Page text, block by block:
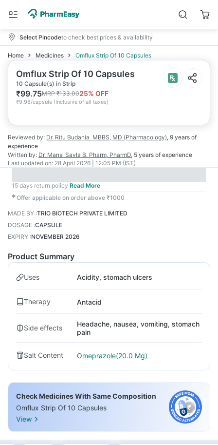
Select Pincodeto check best prices & availability
Home Medicines Omflux Strip Of 10 Capsules
Omflux Strip Of 10 Capsules
10 Capsule(s) in Strip
₹99.75MRP₹133.0025% OFF
₹9.98/capsule (Inclusive of all taxes)
Reviewed by: Dr. Ritu Budania MBBS, MD (Pharmacology), 9 years of
experience
Written by: Dr. Mansi Savla B. Pharm, PharmD, 5 years of experience
Last updated on: 28 April 2026 | 12:05 PM (IST)
15 days return policy Read More
✱Offer applicable on order above ₹1000
MADE BY :TRIO BIOTECH PRIVATE LIMITED
DOSAGE :CAPSULE
EXPIRY :NOVEMBER 2026
Product Summary
Uses Acidity, stomach ulcers
Therapy Antacid
Side effects
Headache, nausea, vomiting, stomach
pain
Salt Content Omeprazole(20.0 Mg)
Check Medicines With Same Composition
Omflux Strip Of 10 Capsules
View